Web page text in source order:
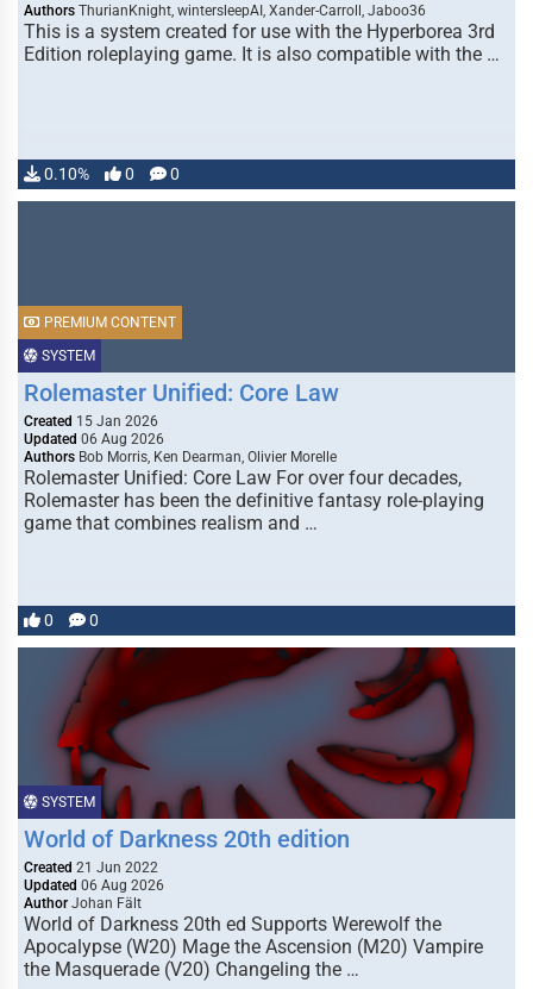
Authors ThurianKnight, wintersleepAI, Xander-Carroll, Jaboo36
This is a system created for use with the Hyperborea 3rd
Edition roleplaying game. It is also compatible with the …
0.10% 0 0
SYSTEM
PREMIUM CONTENT
Rolemaster Unified: Core Law
Created 15 Jan 2026
Updated 06 Aug 2026
Authors Bob Morris, Ken Dearman, Olivier Morelle
Rolemaster Unified: Core Law For over four decades,
Rolemaster has been the definitive fantasy role-playing
game that combines realism and …
0 0
SYSTEM
World of Darkness 20th edition
Created 21 Jun 2022
Updated 06 Aug 2026
Author Johan Fält
World of Darkness 20th ed Supports Werewolf the
Apocalypse (W20) Mage the Ascension (M20) Vampire
the Masquerade (V20) Changeling the …